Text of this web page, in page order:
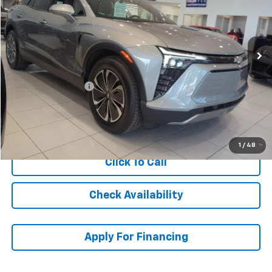
1 / 48
In Stock Ext. Int.
Less
MSRP: $52,020
McCarthy Discount -$6,001
Dealer Admin Fee: +$699
McCarthy Sale Price: $46,718
Click To Call
Check Availability
Apply For Financing